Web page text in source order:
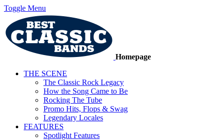
Toggle Menu
Homepage
THE SCENE
The Classic Rock Legacy
How the Song Came to Be
Rocking The Tube
Promo Hits, Flops & Swag
Legendary Locales
FEATURES
Spotlight Features